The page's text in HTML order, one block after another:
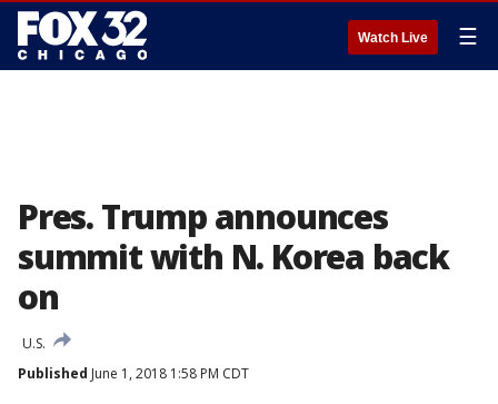
Watch Live ☰
Pres. Trump announces
summit with N. Korea back
on
U.S.
Published June 1, 2018 1:58 PM CDT